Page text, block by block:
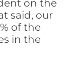
on the
said, our
of the
in the